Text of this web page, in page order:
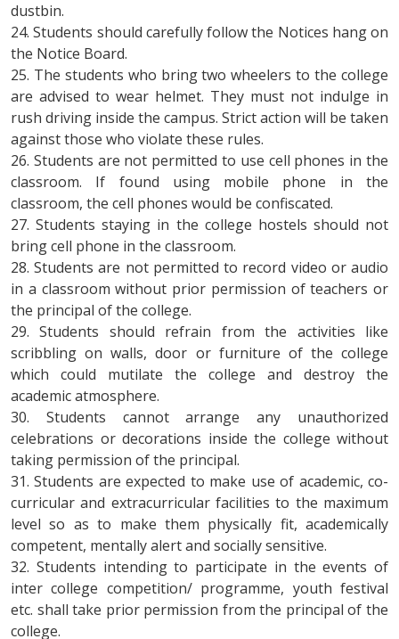
dustbin.
24. Students should carefully follow the Notices hang on
the Notice Board.
25. The students who bring two wheelers to the college
are advised to wear helmet. They must not indulge in
rush driving inside the campus. Strict action will be taken
against those who violate these rules.
26. Students are not permitted to use cell phones in the
classroom. If found using mobile phone in the
classroom, the cell phones would be confiscated.
27. Students staying in the college hostels should not
bring cell phone in the classroom.
28. Students are not permitted to record video or audio
in a classroom without prior permission of teachers or
the principal of the college.
29. Students should refrain from the activities like
scribbling on walls, door or furniture of the college
which could mutilate the college and destroy the
academic atmosphere.
30. Students cannot arrange any unauthorized
celebrations or decorations inside the college without
taking permission of the principal.
31. Students are expected to make use of academic, co-
curricular and extracurricular facilities to the maximum
level so as to make them physically fit, academically
competent, mentally alert and socially sensitive.
32. Students intending to participate in the events of
inter college competition/ programme, youth festival
etc. shall take prior permission from the principal of the
college.